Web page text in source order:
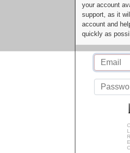
your account
support, as it
account and
quickly as